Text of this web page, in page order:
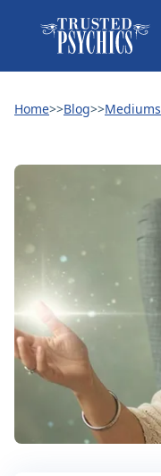
Home>>Blog>>Mediums